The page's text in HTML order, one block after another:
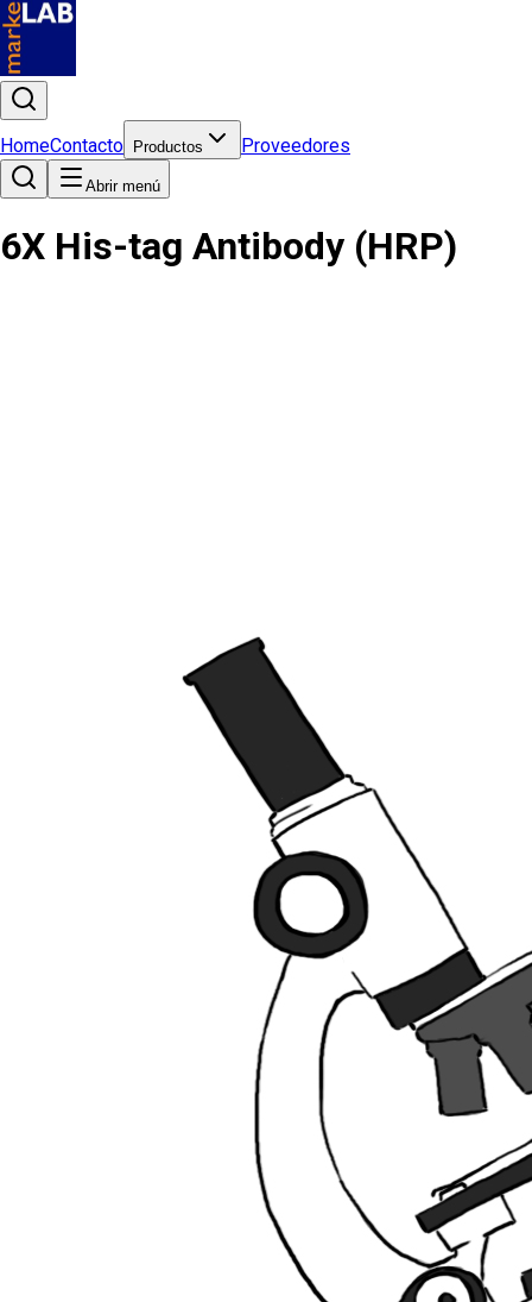
HomeContacto Productos Proveedores
Abrir menú
6X His-tag Antibody (HRP)